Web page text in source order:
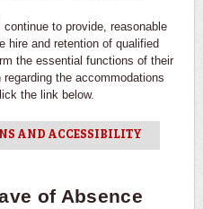
to provide, reasonable
hire and retention of qualified
the essential functions of their
the accommodations
the link below.
AND ACCESSIBILITY
of Absence